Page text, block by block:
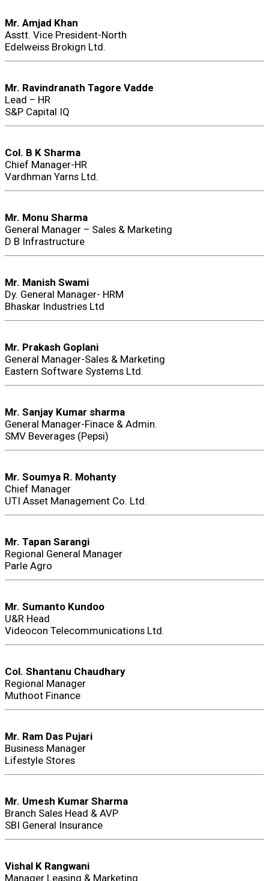
Mr. Amjad Khan
Asstt. Vice President-North
Edelweiss Brokign Ltd.
Mr. Ravindranath Tagore Vadde
Lead – HR
S&P Capital IQ
Col. B K Sharma
Chief Manager-HR
Vardhman Yarns Ltd.
Mr. Monu Sharma
General Manager – Sales & Marketing
D B Infrastructure
Mr. Manish Swami
Dy. General Manager- HRM
Bhaskar Industries Ltd
Mr. Prakash Goplani
General Manager-Sales & Marketing
Eastern Software Systems Ltd.
Mr. Sanjay Kumar sharma
General Manager-Finace & Admin.
SMV Beverages (Pepsi)
Mr. Soumya R. Mohanty
Chief Manager
UTI Asset Management Co. Ltd.
Mr. Tapan Sarangi
Regional General Manager
Parle Agro
Mr. Sumanto Kundoo
U&R Head
Videocon Telecommunications Ltd.
Col. Shantanu Chaudhary
Regional Manager
Muthoot Finance
Mr. Ram Das Pujari
Business Manager
Lifestyle Stores
Mr. Umesh Kumar Sharma
Branch Sales Head & AVP
SBI General Insurance
Vishal K Rangwani
Manager Leasing & Marketing